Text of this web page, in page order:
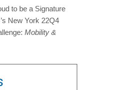
to be a Signature
New York 22Q4
Mobility &